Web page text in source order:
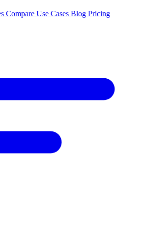
Compare Use Cases Blog Pricing